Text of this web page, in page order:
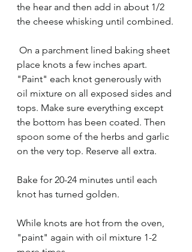
the hear and then add in about 1/2
the cheese whisking until combined.
place knots a few inches apart.
"Paint" each knot generously with
oil mixture on all exposed sides and
tops. Make sure everything except
the bottom has been coated. Then
spoon some of the herbs and garlic
on the very top. Reserve all extra.
Bake for 20-24 minutes until each
knot has turned golden.
While knots are hot from the oven,
"paint" again with oil mixture 1-2